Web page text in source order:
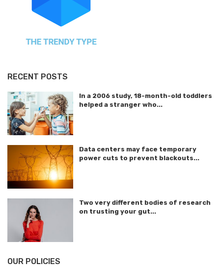
RECENT POSTS
In a 2006 study, 18-month-old toddlers
helped a stranger who...
Data centers may face temporary
power cuts to prevent blackouts...
Two very different bodies of research
on trusting your gut...
OUR POLICIES